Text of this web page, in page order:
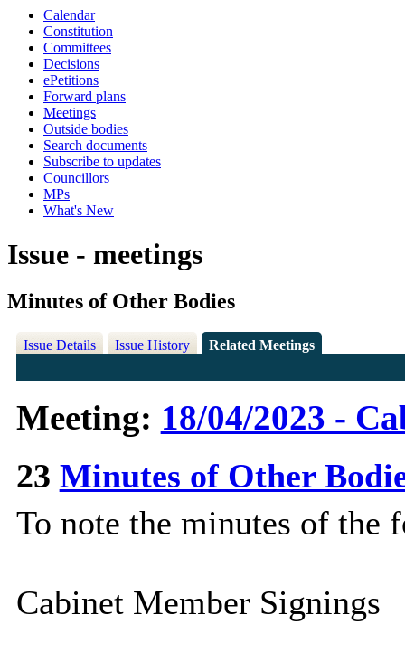
Calendar
Constitution
Committees
Decisions
ePetitions
Forward plans
Meetings
Outside bodies
Search documents
Subscribe to updates
Councillors
MPs
What's New
Issue - meetings
Minutes of Other Bodies
Issue Details Issue History Related Meetings
Meeting: 18/04/2023 -
23 Minutes of Other
To note the minutes of the
Cabinet Member Signings